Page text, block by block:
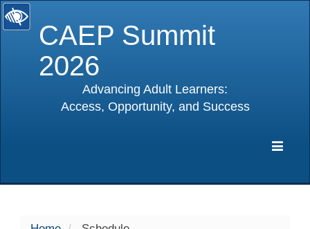
CAEP Summit
2026
Advancing Adult Learners:
Access, Opportunity, and Success